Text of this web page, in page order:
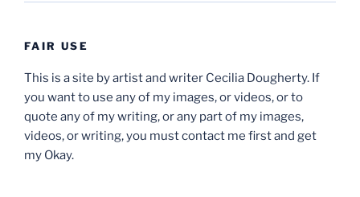
FAIR USE
This is a site by artist and writer Cecilia Dougherty. If
you want to use any of my images, or videos, or to
quote any of my writing, or any part of my images,
videos, or writing, you must contact me first and get
my Okay.